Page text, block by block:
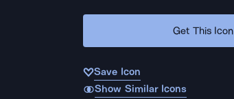
Get This Icon
Save Icon
Show Similar Icons